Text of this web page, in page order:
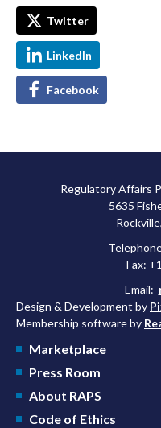
Twitter
LinkedIn
Facebook
Regulatory Affairs
5635
Fax:
Email:
Design & Development by
Membership software by
Marketplace
Press Room
About RAPS
Code of Ethics